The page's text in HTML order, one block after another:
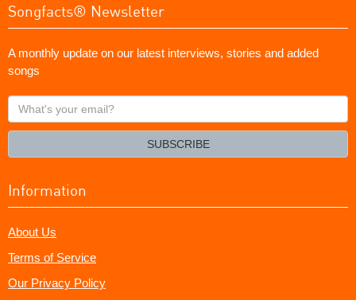
Songfacts® Newsletter
A monthly update on our latest interviews, stories and added
songs
What's
your
SUBSCRIBE
Information
About Us
Terms of Service
Our Privacy Policy